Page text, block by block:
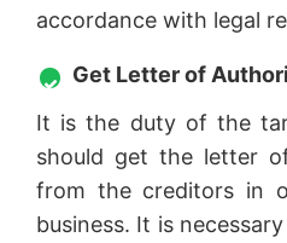
accordance with legal
Get Letter of
It is the duty of the
should get the letter
from the creditors in
business. It is